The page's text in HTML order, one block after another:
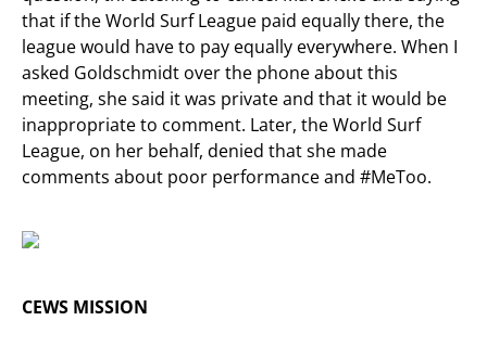
that if the World Surf League paid equally there, the
league would have to pay equally everywhere. When I
asked Goldschmidt over the phone about this
meeting, she said it was private and that it would be
inappropriate to comment. Later, the World Surf
League, on her behalf, denied that she made
comments about poor performance and #MeToo.
CEWS MISSION